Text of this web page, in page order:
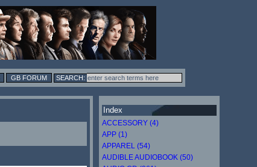
GB FORUM
Index
ACCESSORY (4)
APP (1)
APPAREL (54)
AUDIBLE AUDIOBOOK (50)